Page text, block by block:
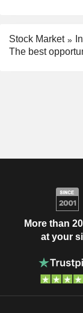
Stock Market
The best
More than
at your